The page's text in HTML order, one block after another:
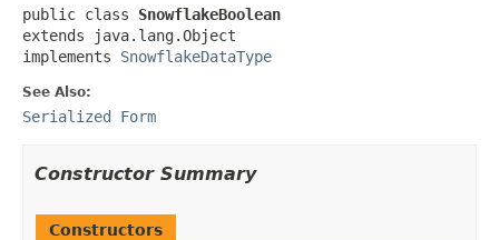
public class SnowflakeBoolean
extends java.lang.Object
implements SnowflakeDataType
See Also:
Serialized Form
Constructor Summary
Constructors